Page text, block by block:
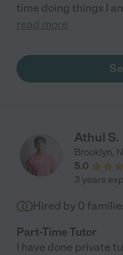
time doing things I
read more
Athul S.
Brooklyn,
5.0
3 years
Hired by 0
Part-Time Tutor
I have done private